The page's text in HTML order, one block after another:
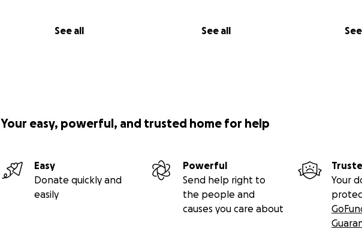
See all See all
Your easy, powerful, and trusted home for help
Easy
Donate quickly and
easily
Powerful
Send help right to
the people and
causes you care about
Your